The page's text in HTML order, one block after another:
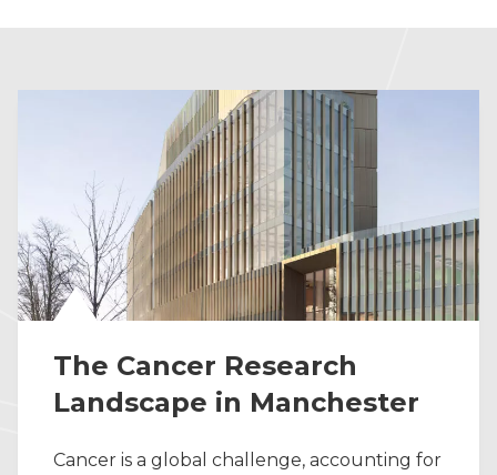
The Cancer Research
Landscape in Manchester
Cancer is a global challenge, accounting for